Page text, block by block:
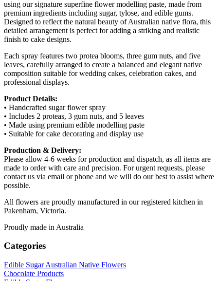
using our signature superfine flower modelling paste, made from
premium ingredients including sugar, tylose, and edible gums.
Designed to reflect the natural beauty of Australian native flora, this
detailed arrangement is perfect for adding a striking and realistic
finish to cake designs.
Each spray features two protea blooms, three gum nuts, and five
leaves, carefully arranged to create a balanced and elegant native
composition suitable for wedding cakes, celebration cakes, and
professional displays.
Product Details:
• Handcrafted sugar flower spray
• Includes 2 proteas, 3 gum nuts, and 5 leaves
• Made using premium edible modelling paste
• Suitable for cake decorating and display use
Production & Delivery:
Please allow 4-6 weeks for production and dispatch, as all items are
made to order with care and precision. For urgent requests, please
contact us via email or phone and we will do our best to assist where
possible.
All flowers are proudly manufactured in our registered kitchen in
Pakenham, Victoria.
Proudly made in Australia
Categories
Edible Sugar Australian Native Flowers
Chocolate Products